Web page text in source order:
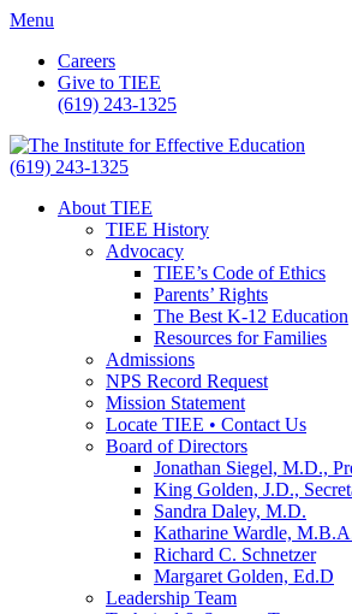
Menu
Careers
Give to TIEE
(619) 243-1325
(619) 243-1325
About TIEE
TIEE History
Advocacy
TIEE’s Code of Ethics
Parents’ Rights
The Best K-12 Education
Resources for Families
Admissions
NPS Record Request
Mission Statement
Locate TIEE • Contact Us
Board of Directors
Jonathan Siegel, M.D.,
King Golden, J.D.,
Sandra Daley, M.D.
Katharine Wardle,
Richard C. Schnetzer
Margaret Golden, Ed.D
Leadership Team